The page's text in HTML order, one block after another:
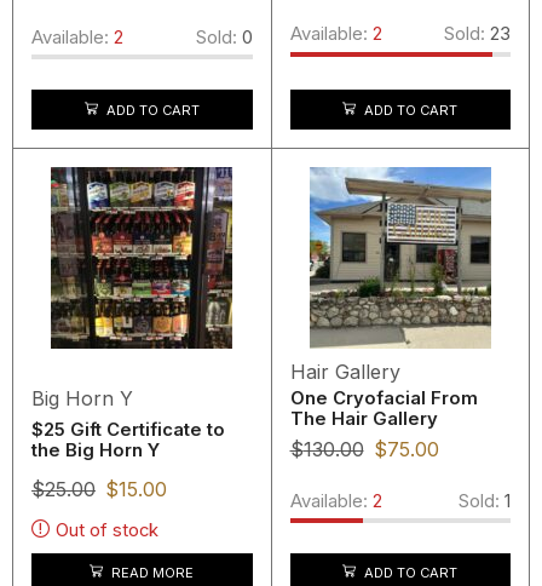
Available: 2 Sold: 0
ADD TO CART
Available: 2 Sold: 23
ADD TO CART
Big Horn Y
$25 Gift Certificate to
the Big Horn Y
$25.00 $15.00
Out of stock
READ MORE
Hair Gallery
One Cryofacial From
The Hair Gallery
$130.00 $75.00
Available: 2 Sold: 1
ADD TO CART